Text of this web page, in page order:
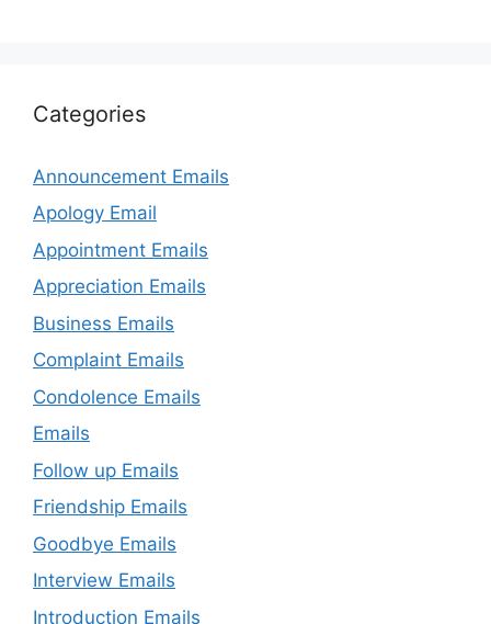
Categories
Announcement Emails
Apology Email
Appointment Emails
Appreciation Emails
Business Emails
Complaint Emails
Condolence Emails
Emails
Follow up Emails
Friendship Emails
Goodbye Emails
Interview Emails
Introduction Emails